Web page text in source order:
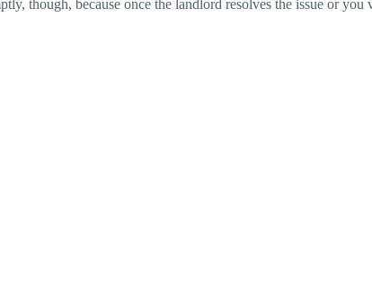
though, because once the landlord resolves the issue or you